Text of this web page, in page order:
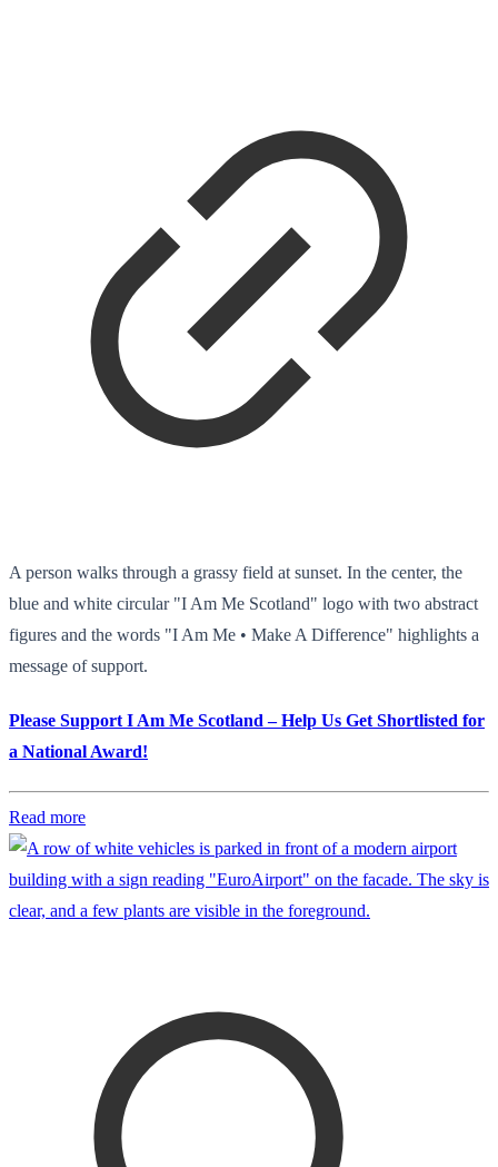
A person walks through a grassy field at sunset. In the center, the
blue and white circular "I Am Me Scotland" logo with two abstract
figures and the words "I Am Me • Make A Difference" highlights a
message of support.
Please Support I Am Me Scotland – Help Us Get Shortlisted for
a National Award!
Read more